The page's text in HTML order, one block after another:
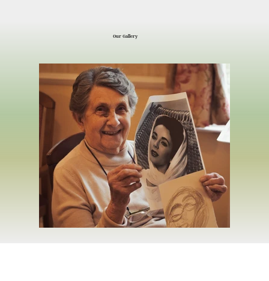
Our Gallery